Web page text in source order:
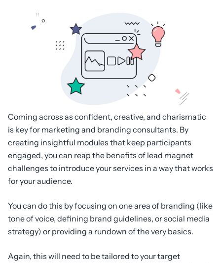
Coming across as confident, creative, and charismatic
is key for marketing and branding consultants. By
creating insightful modules that keep participants
engaged, you can reap the benefits of lead magnet
challenges to introduce your services in a way that works
for your audience.
You can do this by focusing on one area of branding (like
tone of voice, defining brand guidelines, or social media
strategy) or providing a rundown of the very basics.
Again, this will need to be tailored to your target